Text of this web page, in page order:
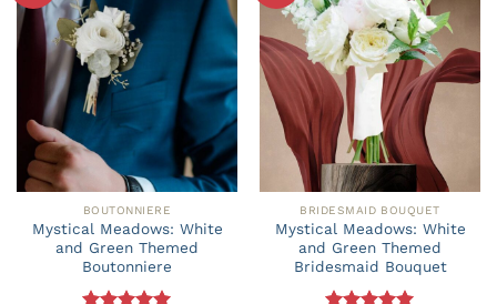
BOUTONNIERE
Mystical Meadows: White
and Green Themed
Boutonniere
BRIDESMAID BOUQUET
Mystical Meadows: White
and Green Themed
Bridesmaid Bouquet